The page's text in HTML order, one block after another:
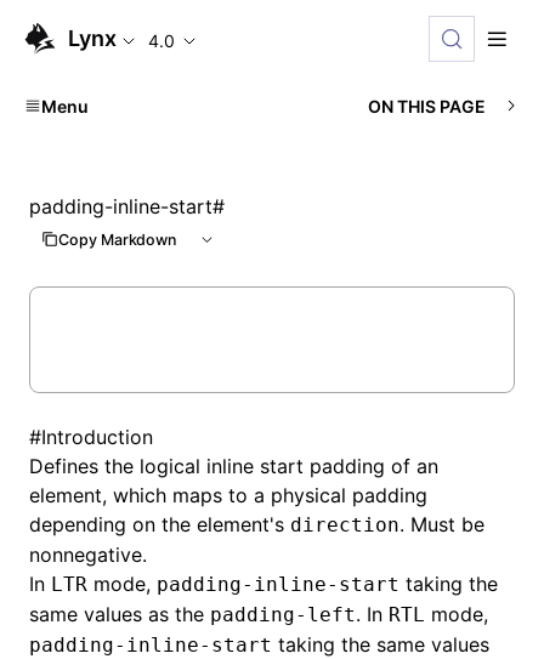
Lynx 4.0
Menu ON THIS PAGE
padding-inline-start#
Copy Markdown
#Introduction
Defines the logical inline start padding of an
element, which maps to a physical padding
depending on the element's direction. Must be
nonnegative.
In LTR mode, padding-inline-start taking the
same values as the padding-left. In RTL mode,
padding-inline-start taking the same values